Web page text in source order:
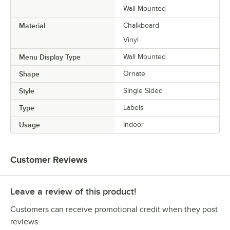
Wall Mounted
Material
Chalkboard
Vinyl
Menu Display Type Wall Mounted
Shape Ornate
Style Single Sided
Type Labels
Usage Indoor
Customer Reviews
Leave a review of this product!
Customers can receive promotional credit when they post
reviews.